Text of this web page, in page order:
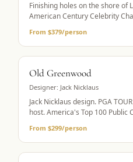
Finishing holes on the shore of
American Century Celebrity
From $379/person
Old Greenwood
Designer: Jack Nicklaus
Jack Nicklaus design. PGA
host. America's Top 100 Public
From $299/person